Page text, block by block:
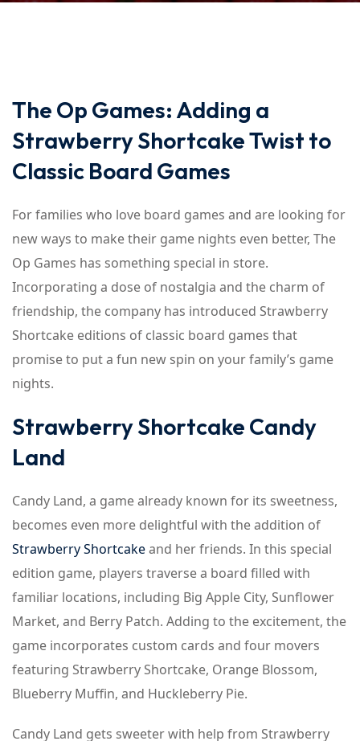
The Op Games: Adding a
Strawberry Shortcake Twist to
Classic Board Games
For families who love board games and are looking for
new ways to make their game nights even better, The
Op Games has something special in store.
Incorporating a dose of nostalgia and the charm of
friendship, the company has introduced Strawberry
Shortcake editions of classic board games that
promise to put a fun new spin on your family’s game
nights.
Strawberry Shortcake Candy
Land
Candy Land, a game already known for its sweetness,
becomes even more delightful with the addition of
Strawberry Shortcakeand her friends. In this special
edition game, players traverse a board filled with
familiar locations, including Big Apple City, Sunflower
Market, and Berry Patch. Adding to the excitement, the
game incorporates custom cards and four movers
featuring Strawberry Shortcake, Orange Blossom,
Blueberry Muffin, and Huckleberry Pie.
Candy Land gets sweeter with help from Strawberry